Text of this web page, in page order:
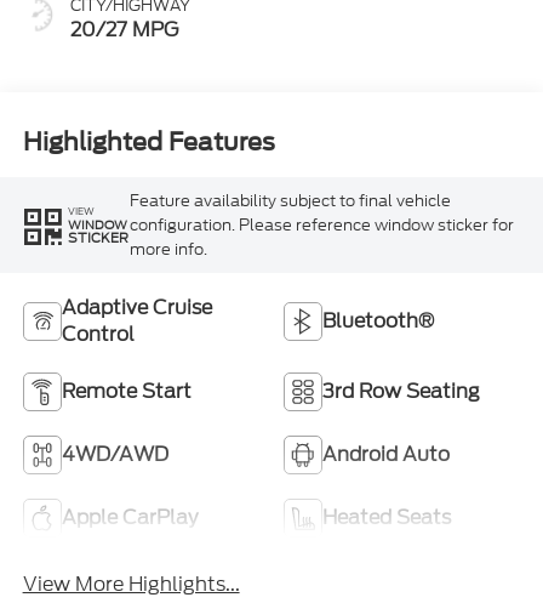
CITY/HIGHWAY
20/27 MPG
Highlighted Features
VIEW
WINDOW
STICKER
Feature availability subject to final vehicle
configuration. Please reference window sticker for
more info.
Adaptive Cruise
Control
Bluetooth®
Remote Start 3rd Row Seating
4WD/AWD Android Auto
Apple CarPlay Heated Seats
View More Highlights...